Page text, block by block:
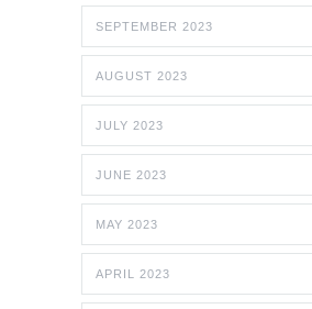
SEPTEMBER 2023
AUGUST 2023
JULY 2023
JUNE 2023
MAY 2023
APRIL 2023